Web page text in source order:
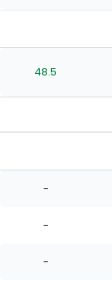
48.5
-
-
-